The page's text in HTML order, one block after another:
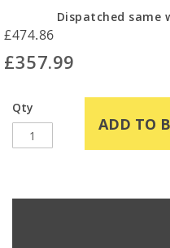
Dispatched same
£474.86
£357.99
Qty
ADD TO